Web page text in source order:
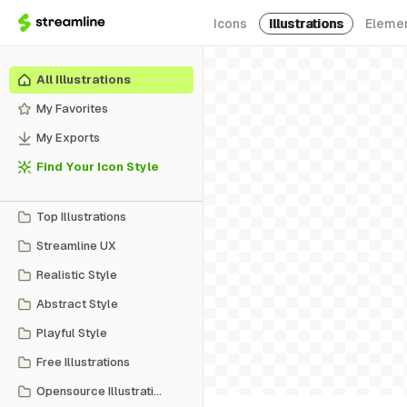
Icons Illustrations
All Illustrations
My Favorites
My Exports
Find Your Icon Style
Top Illustrations
Streamline UX
Realistic Style
Abstract Style
Playful Style
Free Illustrations
Opensource Illustrations